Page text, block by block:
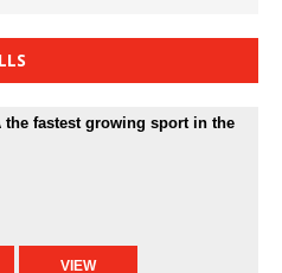
fastest growing sport in the